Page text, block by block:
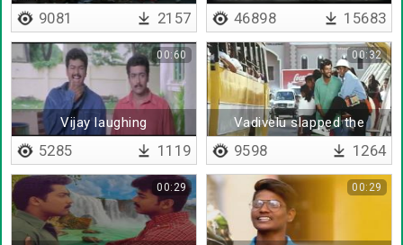
edutha thaan undu
9081 2157
ethuku
46898 15683
Vijay laughing
00:60
5285 1119
Vadivelu slapped the
student
00:32
9598 1264
00:29 00:29